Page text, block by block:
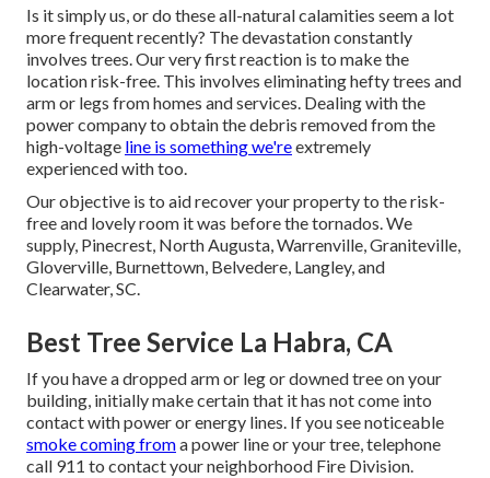
Is it simply us, or do theseall-natural calamities seem a lot
more frequent recently? The devastation constantly
involves trees. Our very first reaction is to make the
location risk-free. This involves eliminating hefty trees and
arm or legs from homes and services. Dealing with the
power company to obtain the debris removedfrom the
high-voltage line is something we'reextremely
experienced with too.
Our objective is to aid recover your property to the risk-
free and lovely room it was before the tornados. We
supply, Pinecrest, North Augusta, Warrenville, Graniteville,
Gloverville, Burnettown, Belvedere, Langley, and
Clearwater, SC.
Best Tree Service La Habra, CA
If you have a dropped arm or leg or downed tree on your
building, initially make certain that it has not come into
contact with power or energy lines. If you see noticeable
smoke coming froma power line or your tree, telephone
call 911 to contact your neighborhood Fire Division.